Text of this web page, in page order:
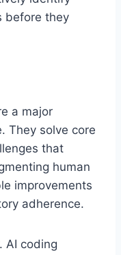
before they
a major
They solve core
that
human
improvements
adherence.
AI coding